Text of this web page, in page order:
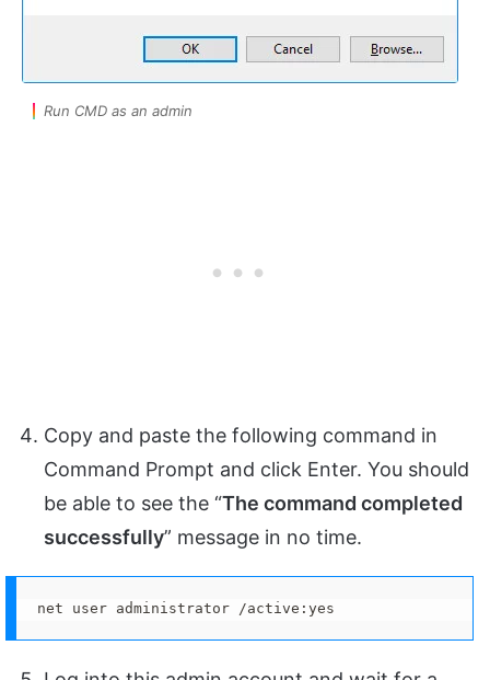
Run CMD as an admin
Copy and paste the following command in
Command Prompt and click Enter. You should
be able to see the “The command completed
successfully” message in no time.
net user administrator /active:yes